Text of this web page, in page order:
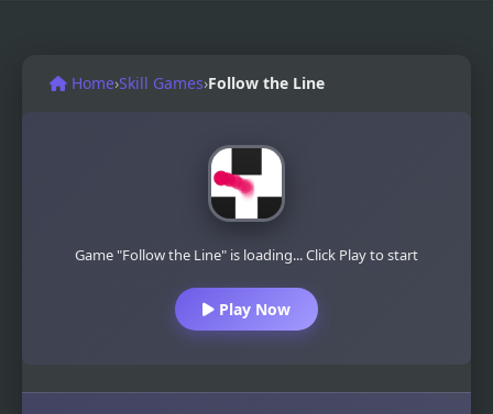
Home›Skill Games›Follow the Line
Game "Follow the Line" is loading... Click Play to start
Play Now